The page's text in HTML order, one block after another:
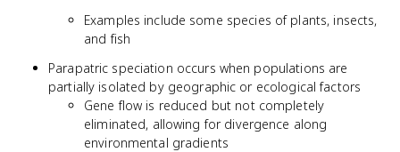
Examples include some species of plants, insects,
and fish
Parapatric speciation occurs when populations are
partially isolated by geographic or ecological factors
Gene flow is reduced but not completely
eliminated, allowing for divergence along
environmental gradients